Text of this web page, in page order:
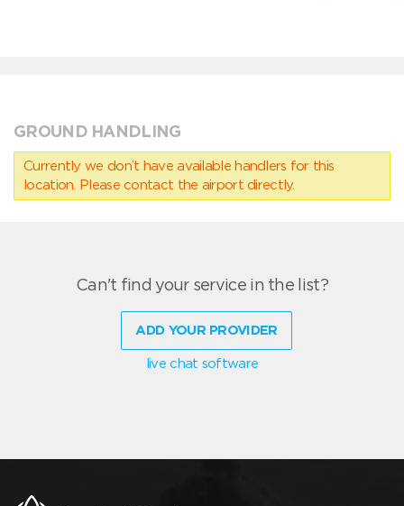
GROUND HANDLING
Currently we don’t have available handlers for this
location. Please contact the airport directly.
Can't find your service in the list?
ADD YOUR PROVIDER
live chat software